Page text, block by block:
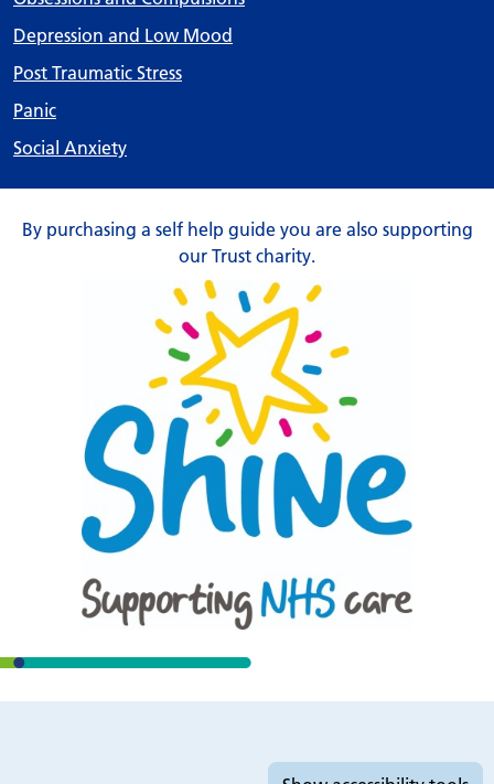
Depression and Low Mood
Post Traumatic Stress
Panic
Social Anxiety
By purchasing a self help guide you are also supporting
our Trust charity.